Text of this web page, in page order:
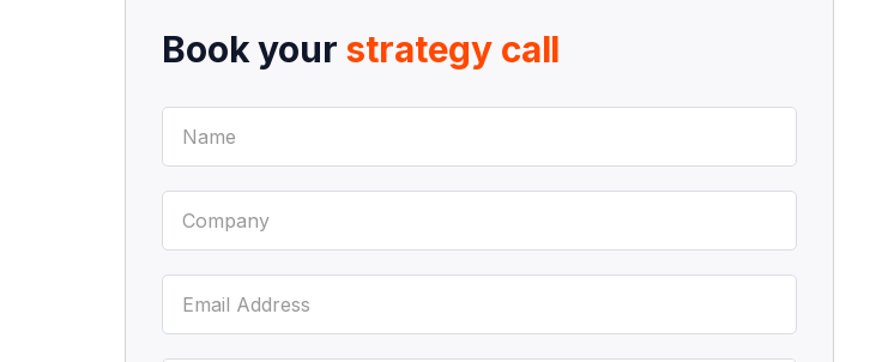
Book your strategy call